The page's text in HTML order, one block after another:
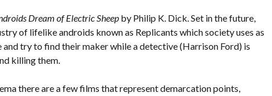
Dream of Electric Sheep by Philip K. Dick. Set in the future,
of lifelike androids known as Replicants which society uses as
and try to find their maker while a detective (Harrison Ford) is
killing them.
there are a few films that represent demarcation points,